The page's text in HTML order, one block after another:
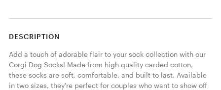
DESCRIPTION
Add a touch of adorable flair to your sock collection with our
Corgi Dog Socks! Made from high quality carded cotton,
these socks are soft, comfortable, and built to last. Available
in two sizes, they're perfect for couples who want to show off